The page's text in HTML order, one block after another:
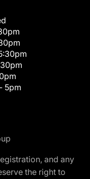
5pm
and any
the right to